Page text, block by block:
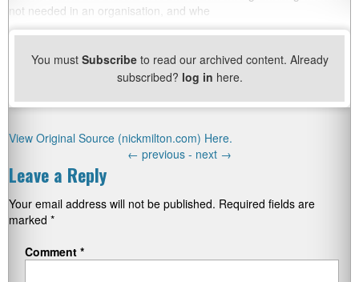
not needed in an organisation, and whe
You must Subscribeto read our archived content. Already
subscribed? log in here.
View Original Source (nickmilton.com) Here.
← previous - next →
Leave a Reply
Your email address will not be published. Required fields are
marked *
Comment *